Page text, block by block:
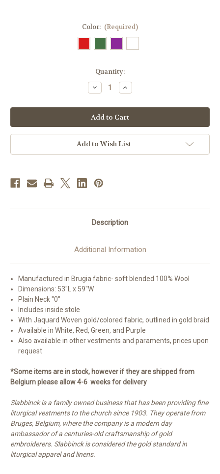
Color: (Required)
Quantity:
Decrease
Quantity
#5308
Jaquard
Woven
Gothic
Chasuble
|
Plain
Neck
All
Increase
Quantity
#5308
Jaquard
Woven
Gothic
Chasuble
Plain
Neck
Add to Wish List
Description
Additional Information
Manufactured in Brugia fabric- soft blended 100% Wool
Dimensions: 53"L x 59"W
Plain Neck "0"
Includes inside stole
With Jaquard Woven gold/colored fabric, outlined in gold braid
Available in White, Red, Green, and Purple
Also available in other vestments and paraments, prices upon
request
*Some items are in stock, however if they are shipped from
Belgium please allow 4-6 weeks for delivery
Slabbinck is a family owned business that has been providing fine
liturgical vestments to the church since 1903. They operate from
Bruges, Belgium, where the company is a modern day
ambassador of a centuries-old craftsmanship of gold
embroiderers. Slabbinck is considered the gold standard in
liturgical apparel and linens.